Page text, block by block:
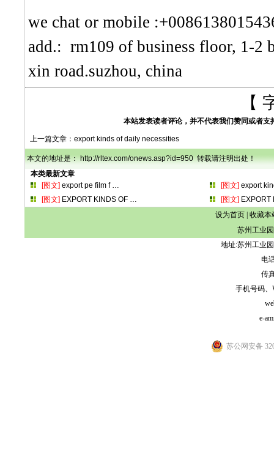
we chat or mobile
add.: rm109 of business floor, 1-2
xin road.suzhou, china
【
本站发表读者评论，并不代表我们赞同或者
上一篇文章： export kinds of daily necessities
本文的地址是： http://rltex.com/onews.asp?id=950 转载请注明出处！
本类最新文章
[图文] export pe film f… [图文] export
[图文] EXPORT KINDS OF … [图文]
设为首页| 收藏本
苏州工业
地址:苏州工业
电
传
手机号码、
e-
苏公网安备